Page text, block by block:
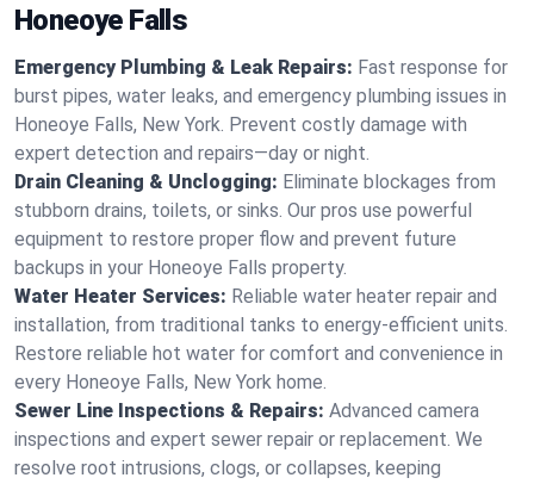
Honeoye Falls
Emergency Plumbing & Leak Repairs: Fast response for
burst pipes, water leaks, and emergency plumbing issues in
Honeoye Falls, New York. Prevent costly damage with
expert detection and repairs—day or night.
Drain Cleaning & Unclogging: Eliminate blockages from
stubborn drains, toilets, or sinks. Our pros use powerful
equipment to restore proper flow and prevent future
backups in your Honeoye Falls property.
Water Heater Services: Reliable water heater repair and
installation, from traditional tanks to energy-efficient units.
Restore reliable hot water for comfort and convenience in
every Honeoye Falls, New York home.
Sewer Line Inspections & Repairs: Advanced camera
inspections and expert sewer repair or replacement. We
resolve root intrusions, clogs, or collapses, keeping